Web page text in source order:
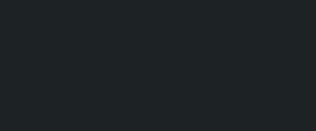
‘Gaunthali’ is the seventh
Nepali film at the box office